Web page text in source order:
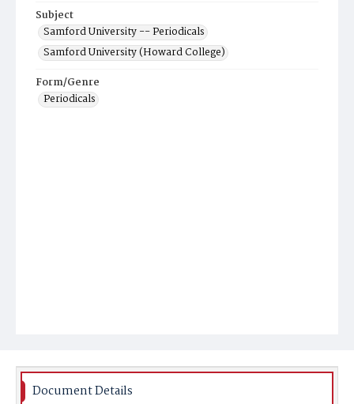
Subject
Samford University -- Periodicals
Samford University (Howard College)
Form/Genre
Periodicals
Document Details